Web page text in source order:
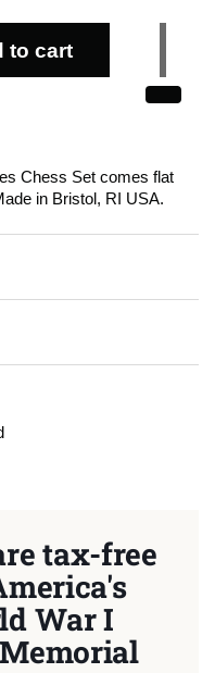
to cart
Chess Set comes flat
in Bristol, RI USA.
tax-free
War I